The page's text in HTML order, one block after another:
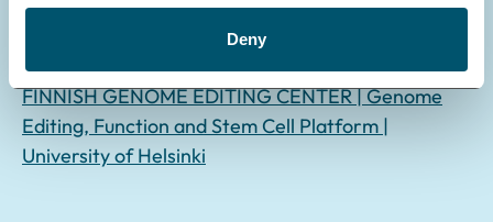
Deny
Genome Editing Center
FINNISH GENOME EDITING CENTER | Genome
Editing, Function and Stem Cell Platform |
University of Helsinki